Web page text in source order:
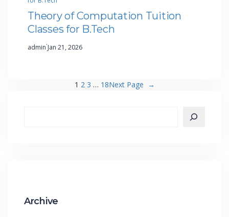
Theory of Computation Tuition
Classes for B.Tech
admin·Jan 21, 2026
1 2 3 … 18Next Page →
Archive